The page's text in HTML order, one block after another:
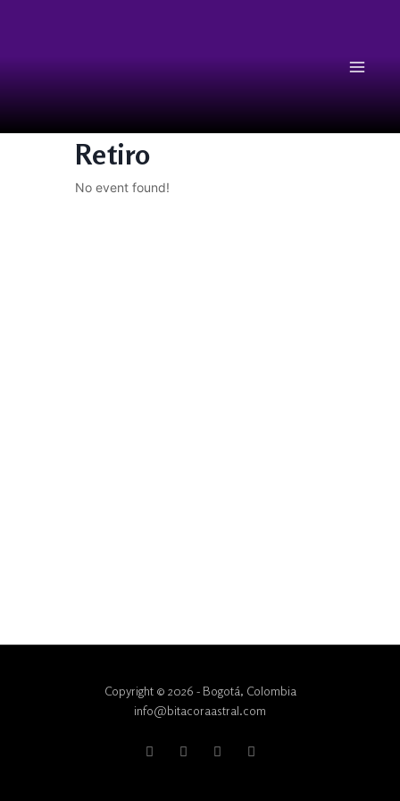
Retiro
No event found!
Copyright © 2026 - Bogotá, Colombia
info@bitacoraastral.com